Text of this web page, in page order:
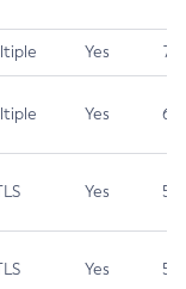
Yes 7.4
Yes 6.5
Yes 5.9
Yes 5.3